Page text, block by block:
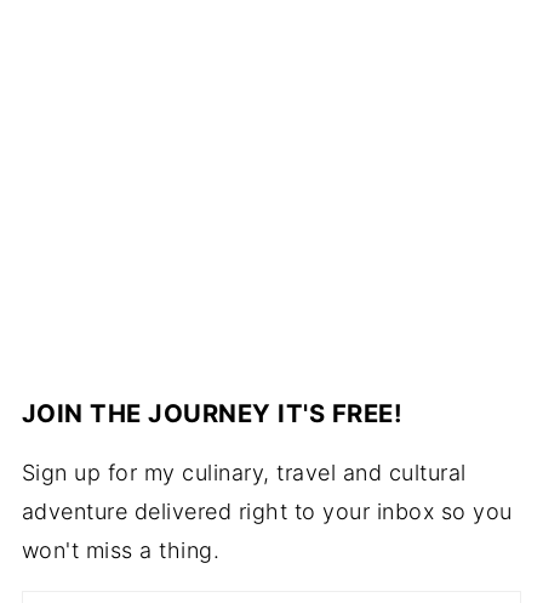
JOIN THE JOURNEY IT'S FREE!
Sign up for my culinary, travel and cultural
adventure delivered right to your inbox so you
won't miss a thing.